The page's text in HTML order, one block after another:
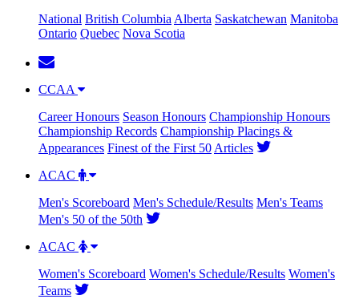
National British Columbia Alberta Saskatchewan Manitoba
Ontario Quebec Nova Scotia
CCAA
Career Honours Season Honours Championship Honours
Championship Records Championship Placings &
Appearances Finest of the First 50 Articles
ACAC
Men's Scoreboard Men's Schedule/Results Men's Teams
Men's 50 of the 50th
ACAC
Women's Scoreboard Women's Schedule/Results Women's
Teams